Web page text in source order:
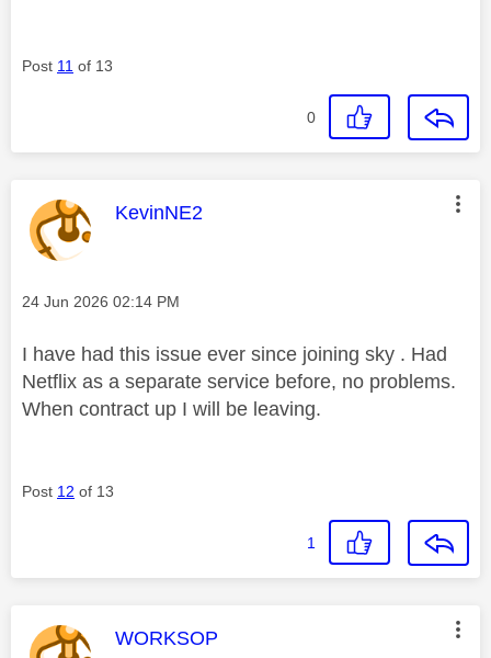
Post 11 of 13
0
This message was authored by:
KevinNE2
Message posted on
‎24 Jun 2026 02:14 PM
I have had this issue ever since joining sky . Had
Netflix as a separate service before, no problems.
When contract up I will be leaving.
Post 12 of 13
1
This message was authored by:
WORKSOP